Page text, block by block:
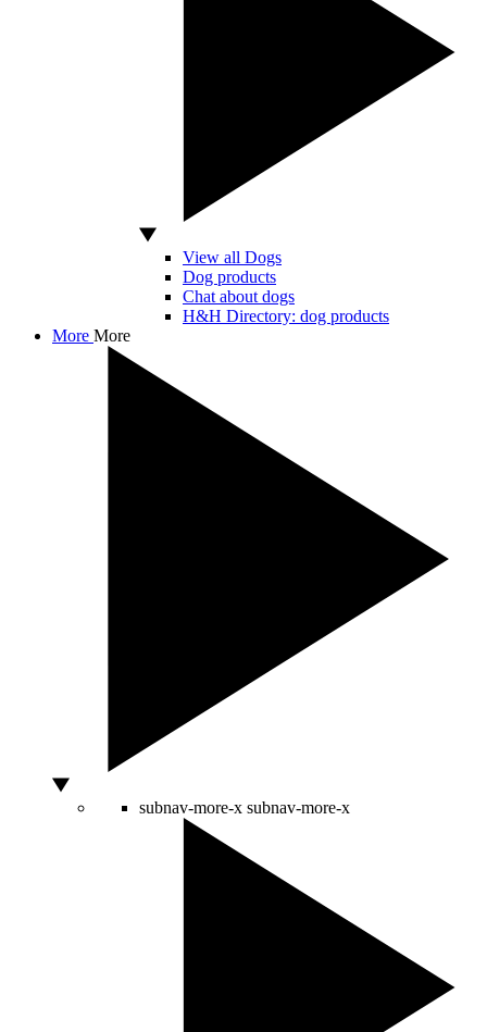
View all Dogs
Dog products
Chat about dogs
H&H Directory: dog products
More More
subnav-more-x subnav-more-x